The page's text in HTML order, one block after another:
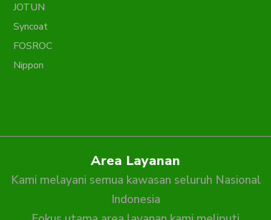
JOTUN
Syncoat
FOSROC
Nippon
Area Layanan
Kami melayani semua kawasan seluruh Nasional
Indonesia